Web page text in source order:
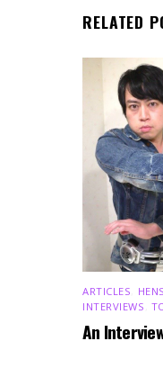
RELATED
ARTICLES
INTERVIEWS
An